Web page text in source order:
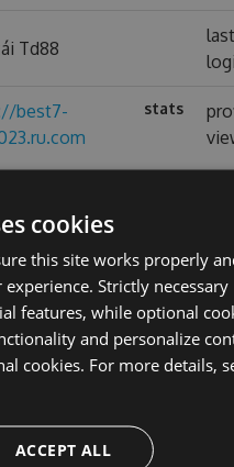
Td88
best7-
stats
Resources
cookies
this site works properly
Strictly necessary
features, while optional
and personalize
cookies. For more details,
ACCEPT ALL